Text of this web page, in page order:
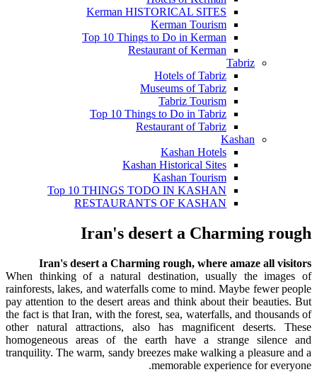
Kerman HISTORICAL SITES
Kerman Tourism
Top 10 Things to Do in Kerman
Restaurant of Kerman
Tabriz
Hotels of Tabriz
Museums of Tabriz
Tabriz Tourism
Top 10 Things to Do in Tabriz
Restaurant of Tabriz
Kashan
Kashan Hotels
Kashan Historical Sites
Kashan Tourism
Top 10 THINGS TODO IN KASHAN
RESTAURANTS OF KASHAN
Iran's desert a Charming rough
Iran's desert a Charming rough, where amaze all visitors
When thinking of a natural destination, usually the images of
rainforests, lakes, and waterfalls come to mind. Maybe fewer people
pay attention to the desert areas and think about their beauties. But
the fact is that Iran, with the forest, sea, waterfalls, and thousands of
other natural attractions, also has magnificent deserts. These
homogeneous areas of the earth have a strange silence and
tranquility. The warm, sandy breezes make walking a pleasure and a
memorable experience for everyone.